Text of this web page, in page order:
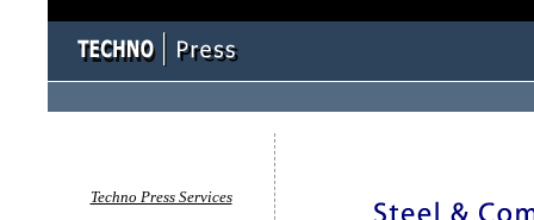
Techno Press Services